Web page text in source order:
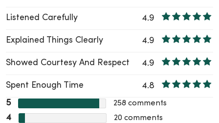
Listened Carefully 4.9
Explained Things Clearly 4.9
Showed Courtesy And Respect 4.9
Spent Enough Time 4.8
5 258 comments
4 20 comments